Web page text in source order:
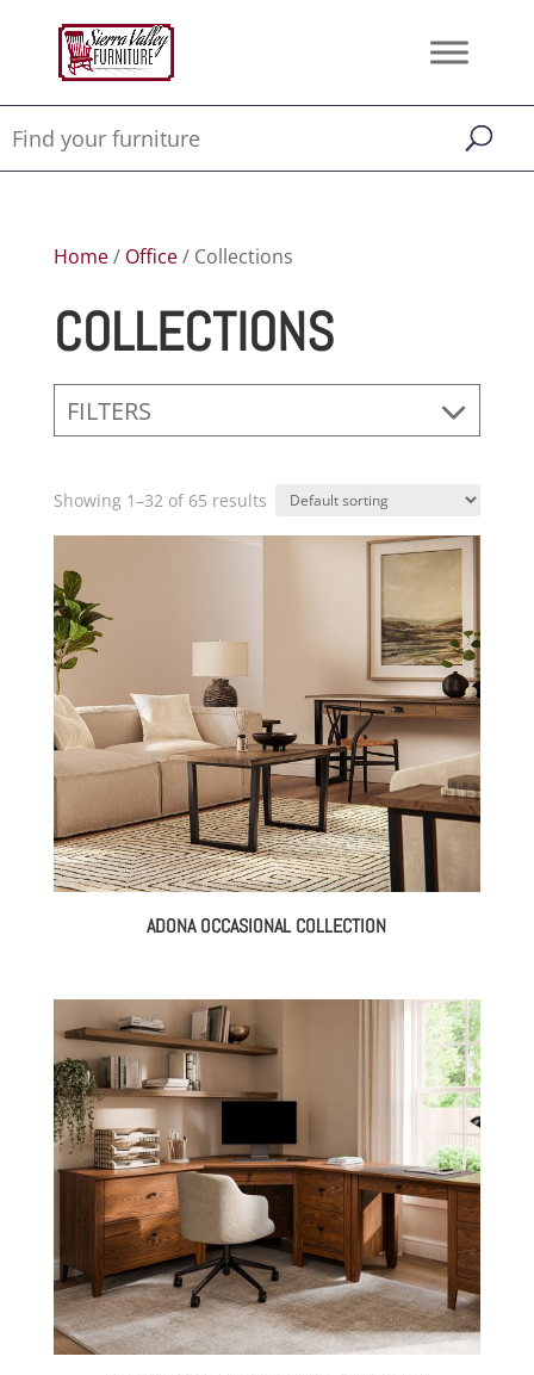
Home/ Office/ Collections
COLLECTIONS
FILTERS
Showing 1–32 of 65 results
ADONA OCCASIONAL COLLECTION